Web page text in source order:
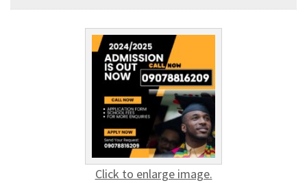
Click to enlarge image.